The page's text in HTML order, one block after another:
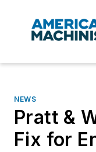
NEWS
Pratt &
Fix for